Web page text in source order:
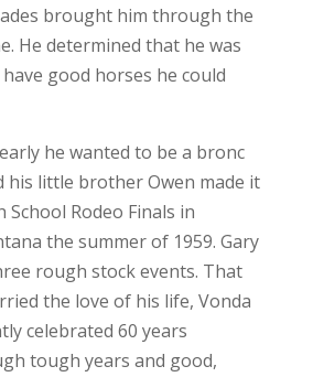
brought him through the
He determined that he was
good horses he could
he wanted to be a bronc
his little brother Owen made it
Rodeo Finals in
the summer of 1959. Gary
rough stock events. That
the love of his life, Vonda
celebrated 60 years
tough years and good,